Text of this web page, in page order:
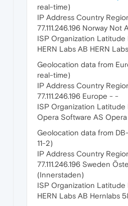
real-time)
IP Address Country
77.111.246.196 Norway
ISP Organization
HERN Labs AB HERN
Geolocation data from
real-time)
IP Address Country
77.111.246.196 Europe - -
ISP Organization
Opera Software AS
Geolocation data from
11-2)
IP Address Country
77.111.246.196 Sweden
(Innerstaden)
ISP Organization
HERN Labs AB Hernlabs